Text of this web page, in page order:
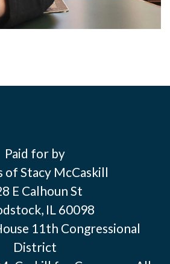
Paid for by
of Stacy McCaskill
E Calhoun St
IL 60098
11th Congressional
District